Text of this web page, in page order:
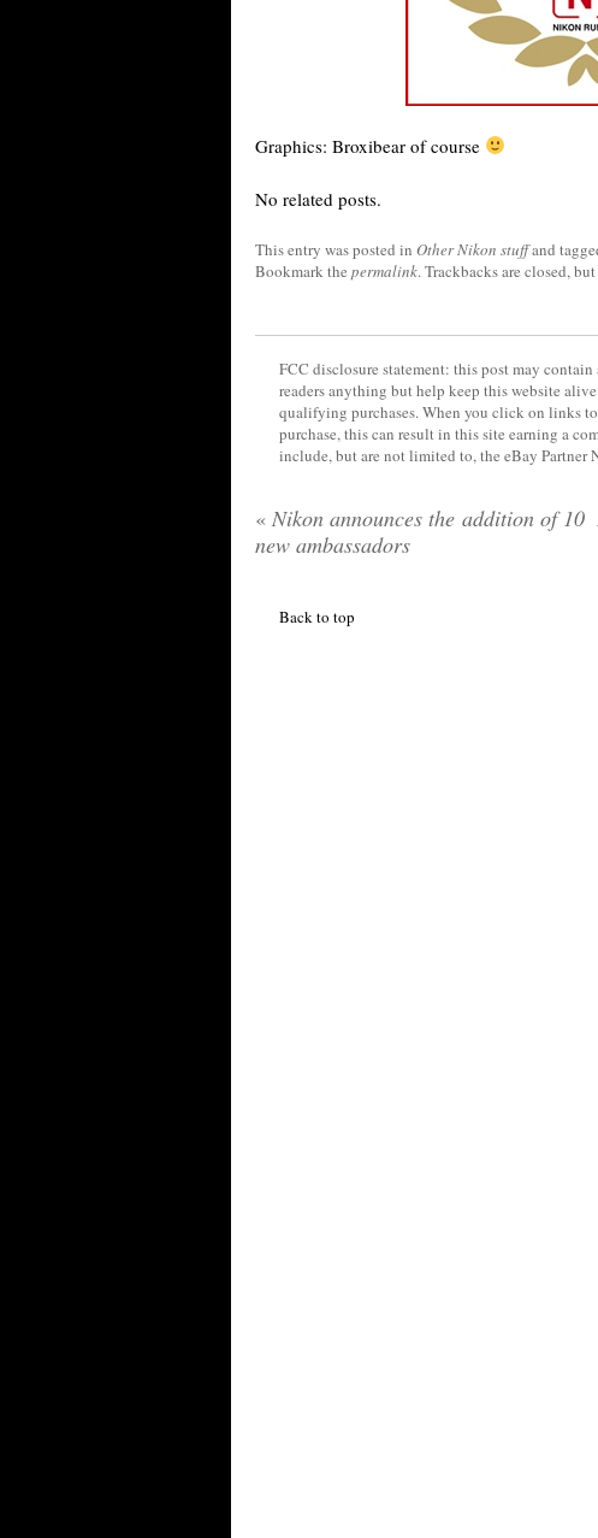
Graphics: Broxibear of course
No related posts.
This entry was posted in Other Nikon stuffand
Bookmark the permalink. Trackbacks are closed,
FCC disclosure statement: this post may
readers anything but help keep this website
qualifying purchases. When you click on links
purchase, this can result in this site earning a
include, but are not limited to, the eBay Partner
« Nikon announces the addition of 10
new ambassadors
Back to top